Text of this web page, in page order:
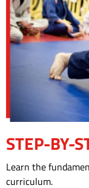
STEP-BY-
Learn the
curriculum.